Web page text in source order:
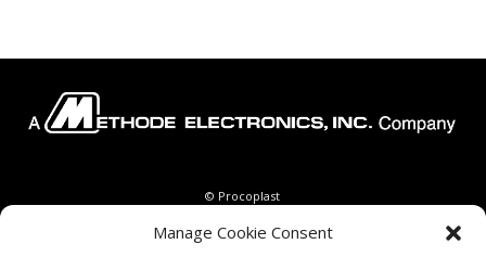
Manage Cookie Consent
© Procoplast